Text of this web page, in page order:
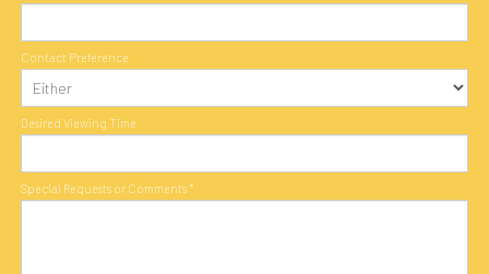
Contact Preference
Desired Viewing Time
Special Requests or Comments *